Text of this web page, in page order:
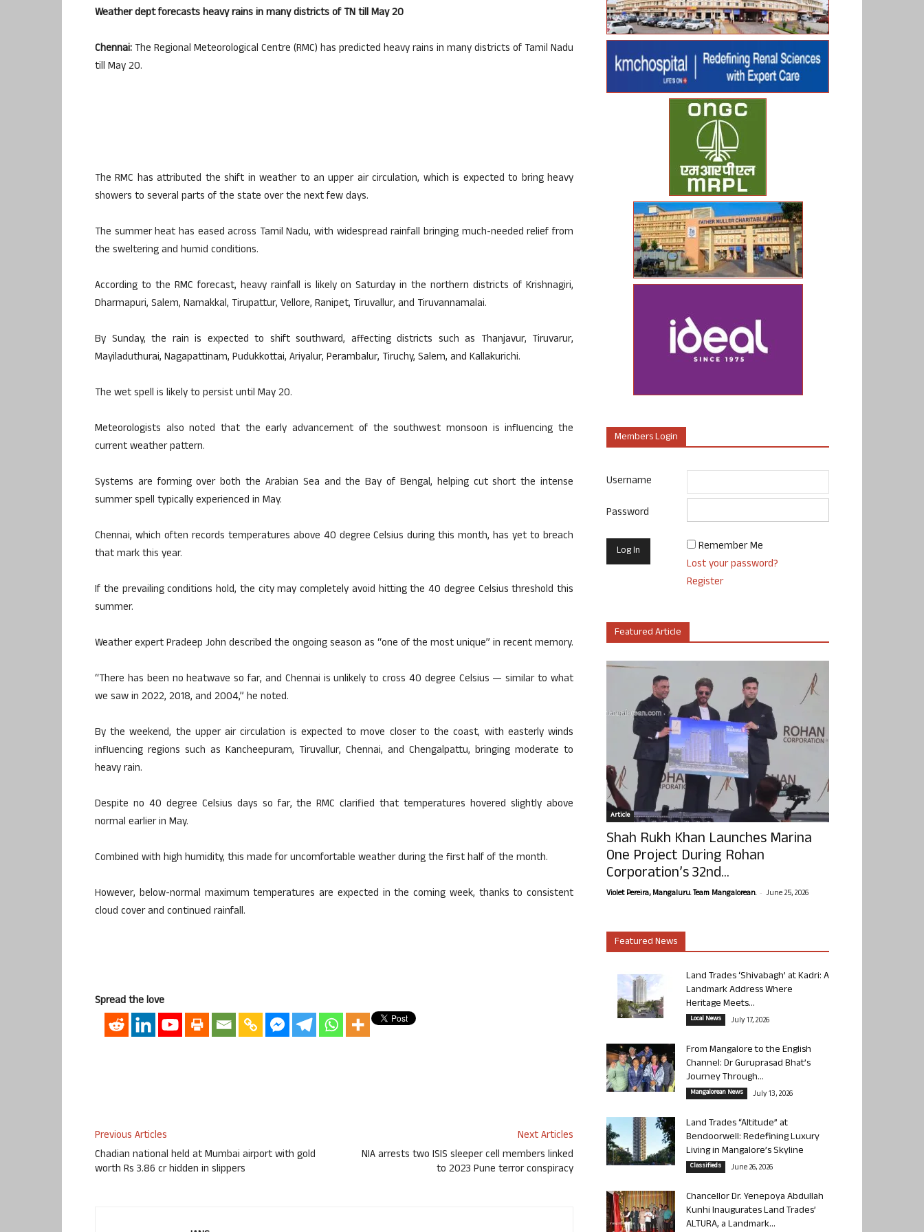
Weather dept forecasts heavy rains in many districts of TN till May 20
Chennai: The Regional Meteorological Centre (RMC) has predicted heavy rains in many districts of Tamil Nadu
till May 20.
The RMC has attributed the shift in weather to an upper air circulation, which is expected to bring heavy
showers to several parts of the state over the next few days.
The summer heat has eased across Tamil Nadu, with widespread rainfall bringing much-needed relief from
the sweltering and humid conditions.
According to the RMC forecast, heavy rainfall is likely on Saturday in the northern districts of Krishnagiri,
Dharmapuri, Salem, Namakkal, Tirupattur, Vellore, Ranipet, Tiruvallur, and Tiruvannamalai.
By Sunday, the rain is expected to shift southward, affecting districts such as Thanjavur, Tiruvarur,
Mayiladuthurai, Nagapattinam, Pudukkottai, Ariyalur, Perambalur, Tiruchy, Salem, and Kallakurichi.
The wet spell is likely to persist until May 20.
Meteorologists also noted that the early advancement of the southwest monsoon is influencing the
current weather pattern.
Systems are forming over both the Arabian Sea and the Bay of Bengal, helping cut short the intense
summer spell typically experienced in May.
Chennai, which often records temperatures above 40 degree Celsius during this month, has yet to breach
that mark this year.
If the prevailing conditions hold, the city may completely avoid hitting the 40 degree Celsius threshold this
summer.
Weather expert Pradeep John described the ongoing season as “one of the most unique” in recent memory.
“There has been no heatwave so far, and Chennai is unlikely to cross 40 degree Celsius — similar to what
we saw in 2022, 2018, and 2004,” he noted.
By the weekend, the upper air circulation is expected to move closer to the coast, with easterly winds
influencing regions such as Kancheepuram, Tiruvallur, Chennai, and Chengalpattu, bringing moderate to
heavy rain.
Despite no 40 degree Celsius days so far, the RMC clarified that temperatures hovered slightly above
normal earlier in May.
Combined with high humidity, this made for uncomfortable weather during the first half of the month.
However, below-normal maximum temperatures are expected in the coming week, thanks to consistent
cloud cover and continued rainfall.
Spread the love
Previous Articles
Chadian national held at Mumbai airport with gold
worth Rs 3.86 cr hidden in slippers
Next Articles
NIA arrests two ISIS sleeper cell members linked
to 2023 Pune terror conspiracy
Members Login
Username
Password
Remember Me
Lost your password?
Register
Featured Article
Article
Shah Rukh Khan Launches Marina
One Project During Rohan
Corporation’s 32nd...
Violet Pereira, Mangaluru. Team Mangalorean. - June 25, 2026
Featured News
Land Trades ‘Shivabagh’ at Kadri: A
Landmark Address Where
Heritage Meets...
Local News July 17, 2026
From Mangalore to the English
Channel: Dr Guruprasad Bhat’s
Journey Through...
Mangalorean News July 13, 2026
Land Trades “Altitude” at
Bendoorwell: Redefining Luxury
Living in Mangalore’s Skyline
Classifieds June 26, 2026
Chancellor Dr. Yenepoya Abdullah
Kunhi Inaugurates Land Trades’
ALTURA, a Landmark...